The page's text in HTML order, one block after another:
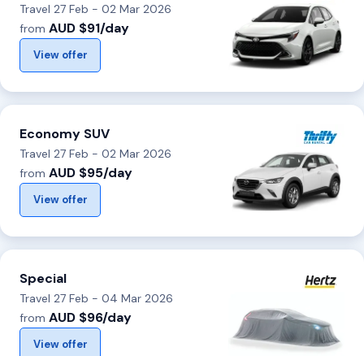
Travel 27 Feb - 02 Mar 2026
from AUD $91/day
View offer
Economy SUV
Travel 27 Feb - 02 Mar 2026
from AUD $95/day
View offer
Special
Travel 27 Feb - 04 Mar 2026
from AUD $96/day
View offer